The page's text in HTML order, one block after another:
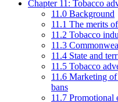
Chapter 11: Tobacco
11.0 Background
11.1 The merits
11.2 Tobacco
11.3
11.4 State and
11.5 Tobacco
11.6 Marketing
bans
11.7 Promotional